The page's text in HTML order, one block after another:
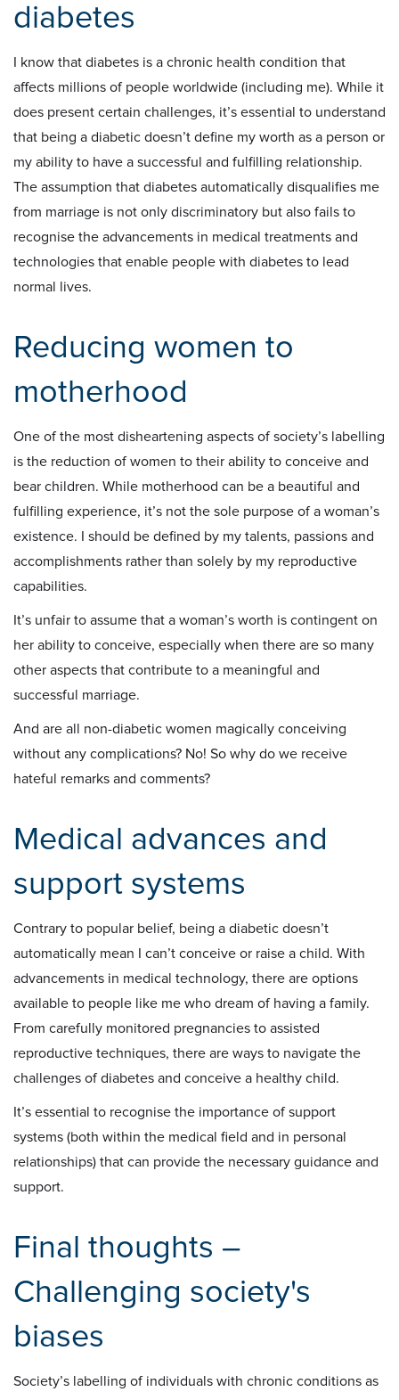
diabetes
I know that diabetes is a chronic health condition that
affects millions of people worldwide (including me). While it
does present certain challenges, it’s essential to understand
that being a diabetic doesn’t define my worth as a person or
my ability to have a successful and fulfilling relationship.
The assumption that diabetes automatically disqualifies me
from marriage is not only discriminatory but also fails to
recognise the advancements in medical treatments and
technologies that enable people with diabetes to lead
normal lives.
Reducing women to
motherhood
One of the most disheartening aspects of society’s labelling
is the reduction of women to their ability to conceive and
bear children. While motherhood can be a beautiful and
fulfilling experience, it’s not the sole purpose of a woman’s
existence. I should be defined by my talents, passions and
accomplishments rather than solely by my reproductive
capabilities.
It’s unfair to assume that a woman’s worth is contingent on
her ability to conceive, especially when there are so many
other aspects that contribute to a meaningful and
successful marriage.
And are all non-diabetic women magically conceiving
without any complications? No! So why do we receive
hateful remarks and comments?
Medical advances and
support systems
Contrary to popular belief, being a diabetic doesn’t
automatically mean I can’t conceive or raise a child. With
advancements in medical technology, there are options
available to people like me who dream of having a family.
From carefully monitored pregnancies to assisted
reproductive techniques, there are ways to navigate the
challenges of diabetes and conceive a healthy child.
It’s essential to recognise the importance of support
systems (both within the medical field and in personal
relationships) that can provide the necessary guidance and
support.
Final thoughts –
Challenging society's
biases
Society’s labelling of individuals with chronic conditions as